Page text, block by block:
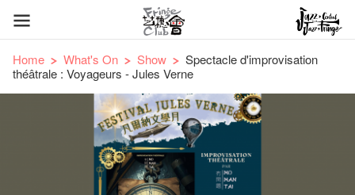
Home What's On Show
Spectacle d'improvisation
théâtrale : Voyageurs - Jules Verne